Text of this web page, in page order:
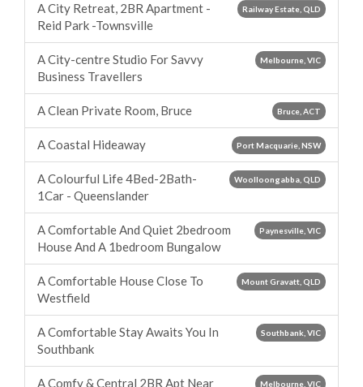
Railway Estate, QLD
A City Retreat, 2BR Apartment -
Reid Park -Townsville
Melbourne, VIC
A City-centre Studio For Savvy
Business Travellers
Bruce, ACT
A Clean Private Room, Bruce
Port Macquarie, NSW
A Coastal Hideaway
Woolloongabba, QLD
A Colourful Life 4Bed-2Bath-
1Car - Queenslander
Paynesville, VIC
A Comfortable And Quiet 2bedroom
House And A 1bedroom Bungalow
Mount Gravatt, QLD
A Comfortable House Close To
Westfield
Southbank, VIC
A Comfortable Stay Awaits You In
Southbank
Melbourne, VIC
A Comfy & Central 2BR Apt Near